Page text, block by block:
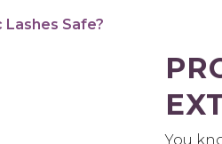
Safe?
You